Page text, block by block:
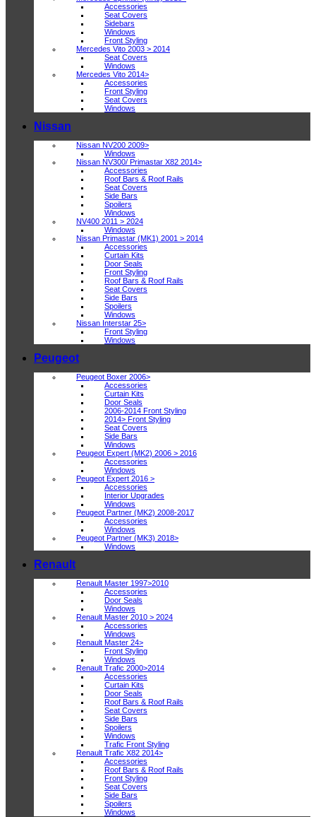
Accessories
Seat Covers
Sidebars
Windows
Front Styling
Mercedes Vito 2003 > 2014
Seat Covers
Windows
Mercedes Vito 2014>
Accessories
Front Styling
Seat Covers
Windows
Nissan
Nissan NV200 2009>
Windows
Nissan NV300/ Primastar X82 2014>
Accessories
Roof Bars & Roof Rails
Seat Covers
Side Bars
Spoilers
Windows
NV400 2011 > 2024
Windows
Nissan Primastar (MK1) 2001 > 2014
Accessories
Curtain Kits
Door Seals
Front Styling
Roof Bars & Roof Rails
Seat Covers
Side Bars
Spoilers
Windows
Nissan Interstar 25>
Front Styling
Windows
Peugeot
Peugeot Boxer 2006>
Accessories
Curtain Kits
Door Seals
2006-2014 Front Styling
2014> Front Styling
Seat Covers
Side Bars
Windows
Peugeot Expert (MK2) 2006 > 2016
Accessories
Windows
Peugeot Expert 2016 >
Accessories
Interior Upgrades
Windows
Peugeot Partner (MK2) 2008-2017
Accessories
Windows
Peugeot Partner (MK3) 2018>
Windows
Renault
Renault Master 1997>2010
Accessories
Door Seals
Windows
Renault Master 2010 > 2024
Accessories
Windows
Renault Master 24>
Front Styling
Windows
Renault Trafic 2000>2014
Accessories
Curtain Kits
Door Seals
Roof Bars & Roof Rails
Seat Covers
Side Bars
Spoilers
Windows
Trafic Front Styling
Renault Trafic X82 2014>
Accessories
Roof Bars & Roof Rails
Front Styling
Seat Covers
Side Bars
Spoilers
Windows